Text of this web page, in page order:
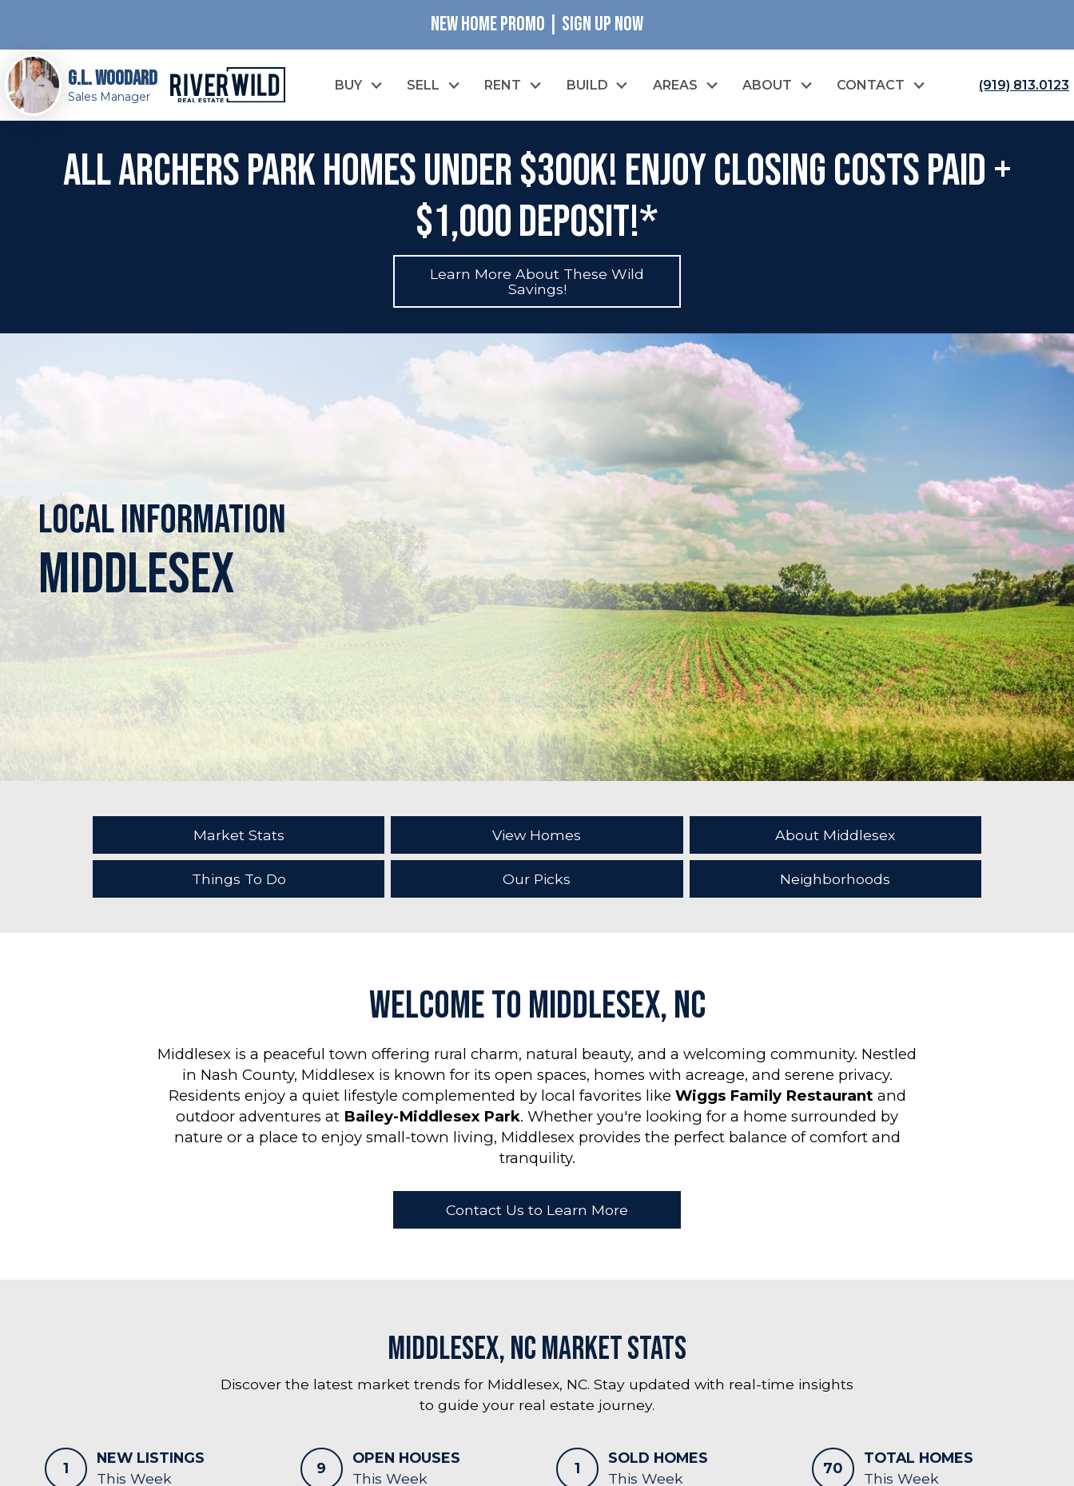
NEW HOME PROMO | SIGN UP NOW
G.L. Woodard
Sales Manager
BUY SELL RENT BUILD AREAS ABOUT CONTACT (919) 813.0123
All Archers Park Homes Under $300K! Enjoy Closing Costs Paid +
$1,000 Deposit!*
Learn More About These Wild
Savings!
Local Information
Middlesex
Market Stats View Homes About Middlesex
Things To Do Our Picks Neighborhoods
Welcome to Middlesex, NC
Middlesex is a peaceful town offering rural charm, natural beauty, and a welcoming community. Nestled
in Nash County, Middlesex is known for its open spaces, homes with acreage, and serene privacy.
Residents enjoy a quiet lifestyle complemented by local favorites like Wiggs Family Restaurant and
outdoor adventures at Bailey-Middlesex Park. Whether you're looking for a home surrounded by
nature or a place to enjoy small-town living, Middlesex provides the perfect balance of comfort and
tranquility.
Contact Us to Learn More
Middlesex, NC Market Stats
Discover the latest market trends for Middlesex, NC. Stay updated with real-time insights
to guide your real estate journey.
1
NEW LISTINGS
This Week
9
OPEN HOUSES
This Week
1
SOLD HOMES
This Week
70
TOTAL HOMES
This Week